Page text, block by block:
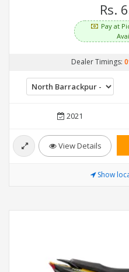
Rs.
Pay at
Dealer Timings:
2021
View Details
Show